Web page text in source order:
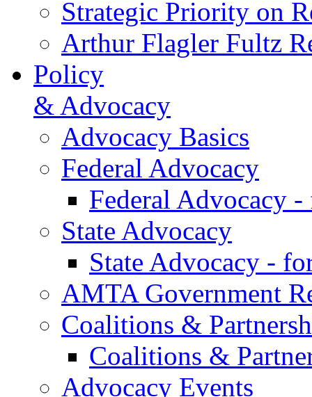
Strategic Priority on
Arthur Flagler Fultz
Policy
& Advocacy
Advocacy Basics
Federal Advocacy
Federal Advocacy -
State Advocacy
State Advocacy -
AMTA Government
Coalitions &
Coalitions &
Advocacy Events